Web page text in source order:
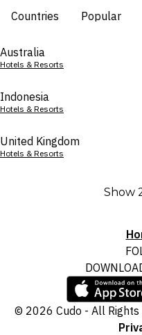
Countries Popular
Australia
Hotels & Resorts
Indonesia
Hotels & Resorts
United Kingdom
Hotels & Resorts
Show
© 2026 Cudo - All Rights